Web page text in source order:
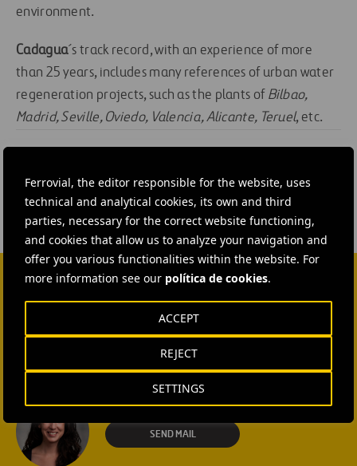
Ferrovial, the editor responsible for the website, uses
technical and analytical cookies, its own and third
parties, necessary for the correct website functioning,
and cookies that allow us to analyze your navigation and
offer you various functionalities within the website. For
more information see our política de cookies.
SETTINGS
REJECT
ACCEPT
environment.
Cadagua´s track record, with an experience of more
than 25 years, includes many references of urban water
regeneration projects, such as the plants of Bilbao,
Madrid, Seville, Oviedo, Valencia, Alicante, Teruel, etc.
CONTACT US
Ana García Ruiz
SEND MAIL
Isabel Muñoz Torres
SEND MAIL